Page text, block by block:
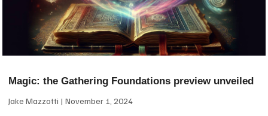
Magic: the Gathering Foundations preview unveiled
Jake Mazzotti November 1, 2024